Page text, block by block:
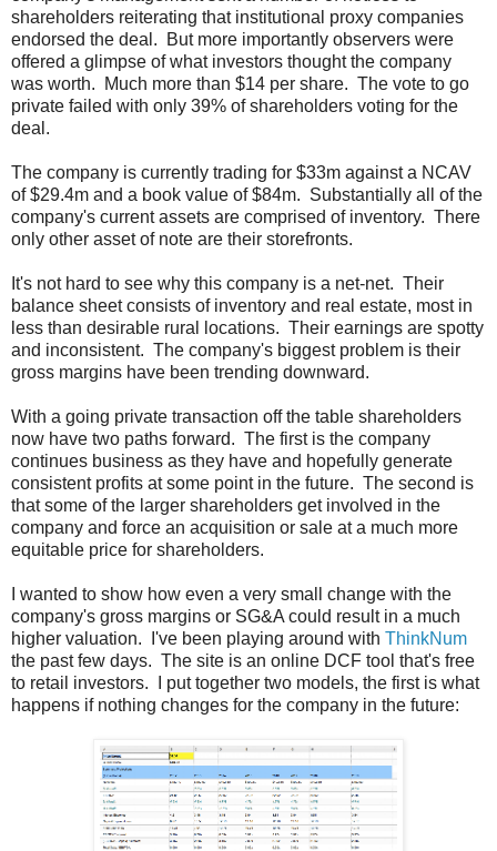
shareholders reiterating that institutional proxy companies
endorsed the deal. But more importantly observers were
offered a glimpse of what investors thought the company
was worth. Much more than $14 per share. The vote to go
private failed with only 39% of shareholders voting for the
deal.
The company is currently trading for $33m against a NCAV
of $29.4m and a book value of $84m. Substantially all of the
company's current assets are comprised of inventory. There
only other asset of note are their storefronts.
It's not hard to see why this company is a net-net. Their
balance sheet consists of inventory and real estate, most in
less than desirable rural locations. Their earnings are spotty
and inconsistent. The company's biggest problem is their
gross margins have been trending downward.
With a going private transaction off the table shareholders
now have two paths forward. The first is the company
continues business as they have and hopefully generate
consistent profits at some point in the future. The second is
that some of the larger shareholders get involved in the
company and force an acquisition or sale at a much more
equitable price for shareholders.
I wanted to show how even a very small change with the
company's gross margins or SG&A could result in a much
higher valuation. I've been playing around with ThinkNum
the past few days. The site is an online DCF tool that's free
to retail investors. I put together two models, the first is what
happens if nothing changes for the company in the future: